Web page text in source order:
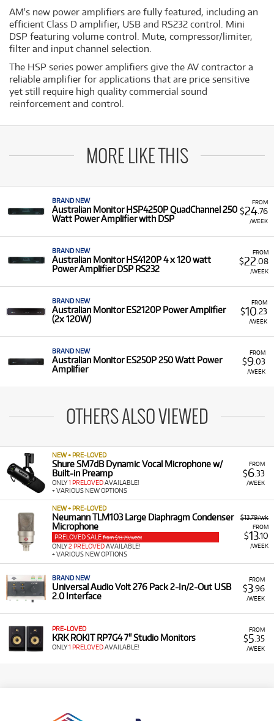
AM's new power amplifiers are fully featured, including an
efficient Class D amplifier, USB and RS232 control. Mini
DSP featuring volume control. Mute, compressor/limiter,
filter and input channel selection.
The HSP series power amplifiers give the AV contractor a
reliable amplifier for applications that are price sensitive
yet still require high quality commercial sound
reinforcement and control.
MORE LIKE THIS
FROM
$24.76
/WEEK
BRAND NEW
Australian Monitor HSP4250P QuadChannel 250
Watt Power Amplifier with DSP
FROM
$22 .08
/WEEK
BRAND NEW
Australian Monitor HS4120P 4 x 120 watt
Power Amplifier DSP RS232
FROM
$10 .23
/WEEK
BRAND NEW
Australian Monitor ES2120P Power Amplifier
(2x 120W)
FROM
$9.03
/WEEK
BRAND NEW
Australian Monitor ES250P 250 Watt Power
Amplifier
OTHERS ALSO VIEWED
FROM
$6.33
/WEEK
NEW + PRE-LOVED
Shure SM7dB Dynamic Vocal Microphone w/
Built-in Preamp
ONLY1 PRELOVEDAVAILABLE!
+ VARIOUS NEW OPTIONS
$13.79/wk
FROM
$13.10
/WEEK
NEW + PRE-LOVED
Neumann TLM103 Large Diaphragm Condenser
Microphone
PRELOVED SALE from $13.79/week
ONLY2 PRELOVEDAVAILABLE!
+ VARIOUS NEW OPTIONS
FROM
$3.96
/WEEK
BRAND NEW
Universal Audio Volt 276 Pack 2-In/2-Out USB
2.0 Interface
FROM
$5 .35
/WEEK
PRE-LOVED
KRK ROKIT RP7G4 7" Studio Monitors
ONLY1 PRELOVEDAVAILABLE!